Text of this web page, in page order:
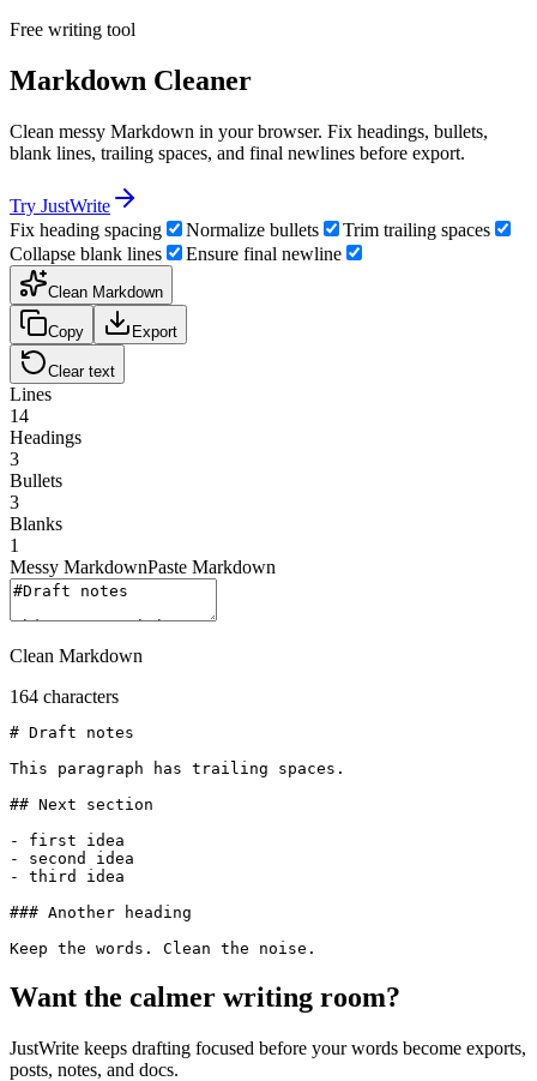
Free writing tool
Markdown Cleaner
Clean messy Markdown in your browser. Fix headings, bullets,
blank lines, trailing spaces, and final newlines before export.
Try JustWrite
Fix heading spacing
Normalize bullets
Trim trailing spaces
Collapse blank lines
Ensure final newline
Clean Markdown
Copy Export
Clear text
Lines
14
Headings
3
Bullets
3
Blanks
1
Messy MarkdownPaste Markdown
Clean Markdown
164 characters
# Draft notes
This paragraph has trailing spaces.
## Next section
- first idea
- second idea
- third idea
### Another heading
Want the calmer writing room?
JustWrite keeps drafting focused before your words become exports,
posts, notes, and docs.